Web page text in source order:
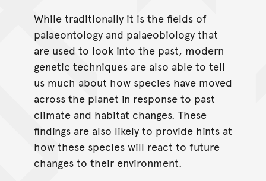
While traditionally it is the fields of
palaeontology and palaeobiology that
are used to look into the past, modern
genetic techniques are also able to tell
us much about how species have moved
across the planet in response to past
climate and habitat changes. These
findings are also likely to provide hints at
how these species will react to future
changes to their environment.